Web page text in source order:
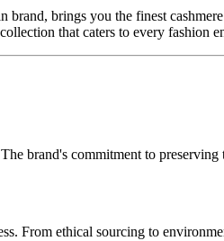
brings you the finest
that caters to every fashion
brand's commitment to preserving
From ethical sourcing to